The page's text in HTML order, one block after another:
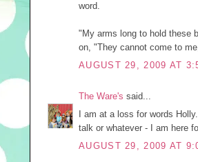
word.
"My arms long to hold these
on, "They cannot come to
AUGUST 29, 2009 AT
The Ware's said...
I am at a loss for words
talk or whatever - I am here
AUGUST 29, 2009 AT